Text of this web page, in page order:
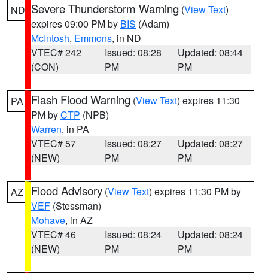
ND Severe Thunderstorm Warning (View Text)
expires 09:00 PM by BIS (Adam)
McIntosh, Emmons, in ND
VTEC# 242
(CON)
Issued: 08:28
PM
Updated: 08:44
PM
PA Flash Flood Warning (View Text) expires 11:30
PM byCTP (NPB)
Warren, in PA
VTEC# 57
(NEW)
Issued: 08:27
PM
Updated: 08:27
PM
AZ Flood Advisory (View Text) expires 11:30 PM by
VEF (Stessman)
Mohave, in AZ
VTEC# 46
(NEW)
Issued: 08:24
PM
Updated: 08:24
PM